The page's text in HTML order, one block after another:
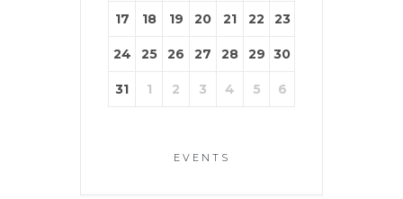
17 18 19 20 21 22 23
24 25 26 27 28 29 30
31 1 2 3 4 5 6
EVENTS